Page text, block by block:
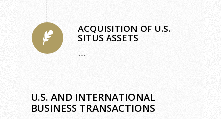
ACQUISITION OF U.S.
SITUS ASSETS
…
U.S. AND INTERNATIONAL
BUSINESS TRANSACTIONS